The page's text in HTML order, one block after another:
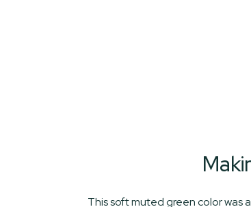
This soft muted green color was